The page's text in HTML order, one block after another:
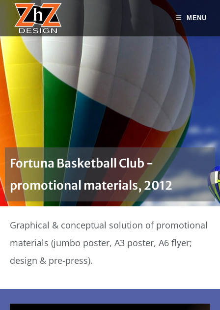
MENU
Fortuna Basketball Club -
promotional materials, 2012
Graphical & conceptual solution of promotional
materials (jumbo poster, A3 poster, A6 flyer;
design & pre-press).